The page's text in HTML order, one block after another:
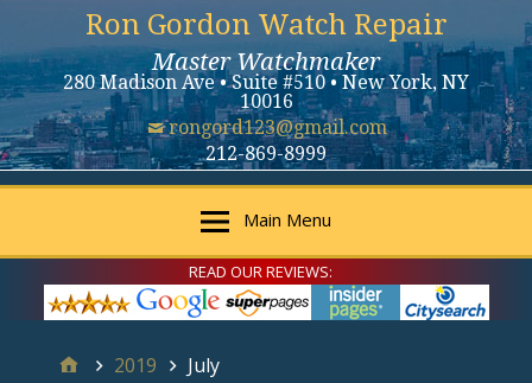
Ron Gordon Watch Repair
Master Watchmaker
280 Madison Ave • Suite #510 • New York, NY
10016
rongord123@gmail.com
212-869-8999
Main Menu
READ OUR REVIEWS:
2019 July